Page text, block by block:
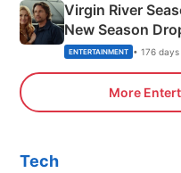
Virgin River
New Season
ENTERTAINMENT • 176
More
Tech